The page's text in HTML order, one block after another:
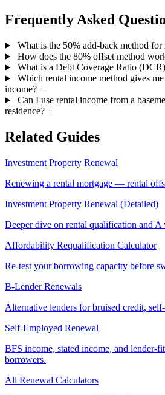
Frequently Asked
What is the 50% add-back method for
How does the 80% offset method
What is a Debt Coverage Ratio
Which rental income method gives
income? +
Can I use rental income from a
residence? +
Related Guides
Investment Property Renewal
Renewing a rental mortgage — rental
Investment Property Renewal (Detailed)
Deeper dive on rental qualification and A
Affordability Requalification Calculator
Re-test your borrowing capacity before
B-Lender Renewals
Alternative lenders for bruised credit,
Self-Employed Renewal
BFS income, stated income, and lender-
borrowers.
All Renewal Calculators